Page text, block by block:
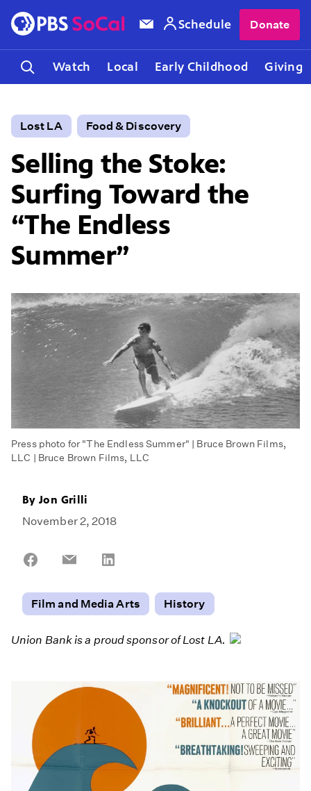
Watch Local Early Childhood Giving
Schedule Donate
Lost LA Food & Discovery
Selling the Stoke:
Surfing Toward the
“The Endless
Summer”
Press photo for "The Endless Summer" | Bruce Brown Films,
LLC | Bruce Brown Films, LLC
ByJon Grilli
November 2, 2018
Share
Share
Film and Media Arts
History
Union Bank is a proud sponsor of Lost LA.